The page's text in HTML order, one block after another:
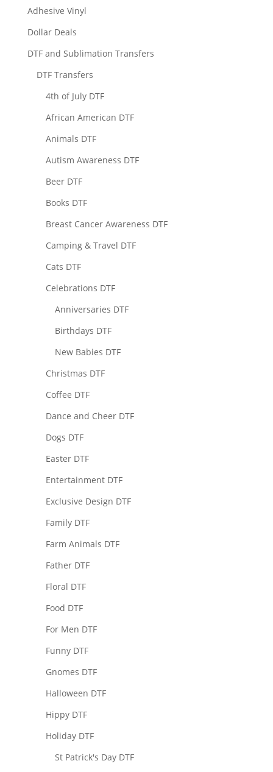
Adhesive Vinyl
Dollar Deals
DTF and Sublimation Transfers
DTF Transfers
4th of July DTF
African American DTF
Animals DTF
Autism Awareness DTF
Beer DTF
Books DTF
Breast Cancer Awareness DTF
Camping & Travel DTF
Cats DTF
Celebrations DTF
Anniversaries DTF
Birthdays DTF
New Babies DTF
Christmas DTF
Coffee DTF
Dance and Cheer DTF
Dogs DTF
Easter DTF
Entertainment DTF
Exclusive Design DTF
Family DTF
Farm Animals DTF
Father DTF
Floral DTF
Food DTF
For Men DTF
Funny DTF
Gnomes DTF
Halloween DTF
Hippy DTF
Holiday DTF
St Patrick's Day DTF